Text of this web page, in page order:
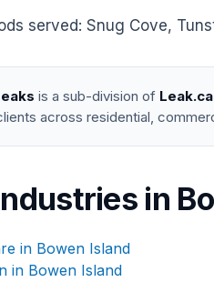
served: Snug Cove,
is a sub-division of Leak.ca
across residential,
in
in Bowen Island
in Bowen Island